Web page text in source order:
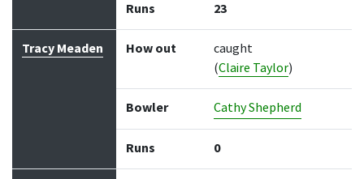
Runs 23
Tracy Meaden How out
caught
(Claire Taylor)
Bowler Cathy Shepherd
Runs 0